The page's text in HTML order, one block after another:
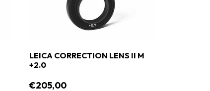
LEICA CORRECTION LENS II M
+2.0
€205,00